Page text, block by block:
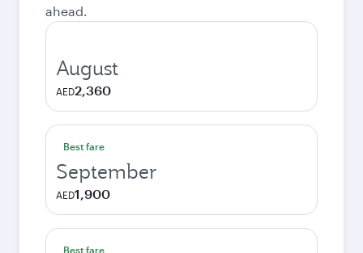
ahead.
August
AED2,360
Best fare
September
AED1,900
Best fare